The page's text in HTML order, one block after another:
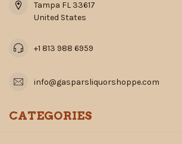
Tampa FL 33617
United States
+1 813 988 6959
info@gasparsliquorshoppe.com
CATEGORIES